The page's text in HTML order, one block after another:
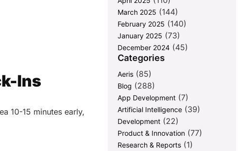
Ins
10-15 minutes early,
March 2025 (144)
February 2025 (140)
January 2025 (73)
December 2024 (45)
Categories
Aeris (85)
Blog (288)
App Development (7)
Artificial Intelligence (39)
Development (22)
Product & Innovation (77)
Research & Reports (1)